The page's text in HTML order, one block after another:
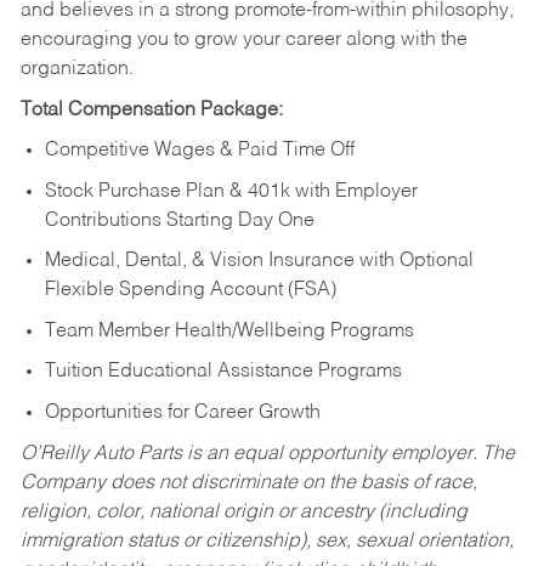
and believes in a strong promote-from-within philosophy,
encouraging you to grow your career along with the
organization.
Total Compensation Package:
Competitive Wages & Paid Time Off
Stock Purchase Plan & 401k with Employer
Contributions Starting Day One
Medical, Dental, & Vision Insurance with Optional
Flexible Spending Account (FSA)
Team Member Health/Wellbeing Programs
Tuition Educational Assistance Programs
Opportunities for Career Growth
O’Reilly Auto Parts is an equal opportunity employer. The
Company does not discriminate on the basis of race,
religion, color, national origin or ancestry (including
immigration status or citizenship), sex, sexual orientation,